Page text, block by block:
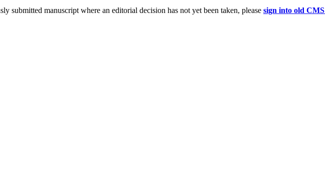
submitted manuscript where an editorial decision has not yet been taken, please sign into old CMS